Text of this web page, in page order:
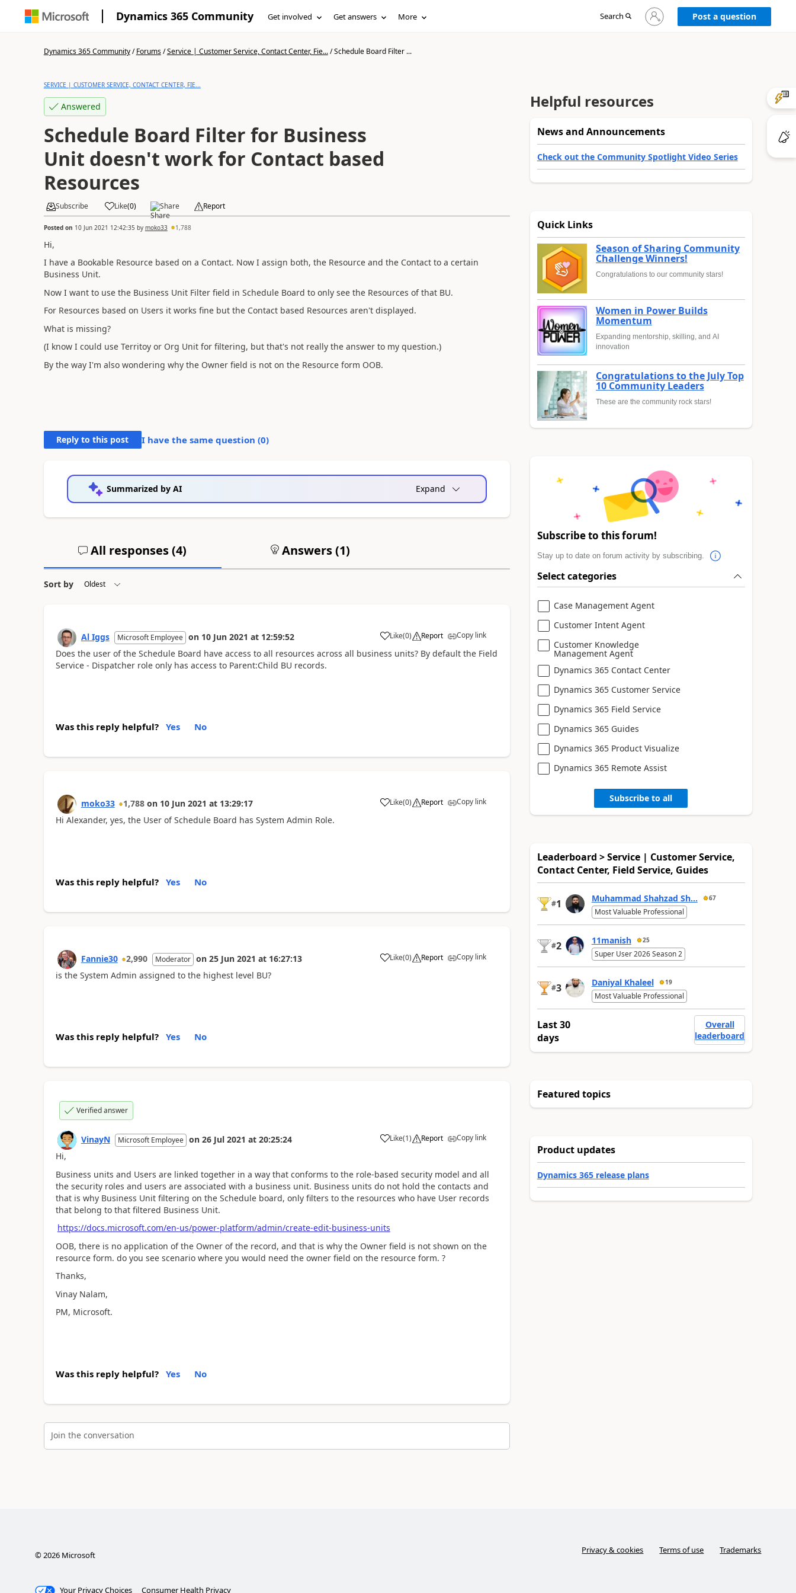
Dynamics 365 Community Get involved Get answers More Search
Sign
in
Post a question
Dynamics 365 Community/Forums/Service | Customer Service, Contact Center, Fie.../Schedule Board Filter ...
SERVICE | CUSTOMER SERVICE, CONTACT CENTER, FIE...
Answered
Schedule Board Filter for Business
Unit doesn't work for Contact based
Resources
Subscribe Like(0) Share Report
Posted on 10 Jun 2021 12:42:35 by moko33 1,788
Hi,
I have a Bookable Resource based on a Contact. Now I assign both, the Resource and the Contact to a certain
Business Unit.
Now I want to use the Business Unit Filter field in Schedule Board to only see the Resources of that BU.
For Resources based on Users it works fine but the Contact based Resources aren't displayed.
What is missing?
(I know I could use Territoy or Org Unit for filtering, but that's not really the answer to my question.)
By the way I'm also wondering why the Owner field is not on the Resource form OOB.
Reply to this post I have the same question (0)
Summarized by AI Expand
All responses (4) Answers (1)
Sort by
Al Iggs Microsoft Employee on 10 Jun 2021 at 12:59:52 Like(0) Report Copy link
Does the user of the Schedule Board have access to all resources across all business units? By default the Field
Service - Dispatcher role only has access to Parent:Child BU records.
Was this reply helpful? Yes No
moko33 1,788 on 10 Jun 2021 at 13:29:17 Like(0) Report Copy link
Hi Alexander, yes, the User of Schedule Board has System Admin Role.
Was this reply helpful? Yes No
Fannie30 2,990 Moderator on 25 Jun 2021 at 16:27:13 Like(0) Report Copy link
is the System Admin assigned to the highest level BU?
Was this reply helpful? Yes No
Verified answer
VinayN Microsoft Employee on 26 Jul 2021 at 20:25:24 Like(1) Report Copy link
Hi,
Business units and Users are linked together in a way that conforms to the role-based security model and all
the security roles and users are associated with a business unit. Business units do not hold the contacts and
that is why Business Unit filtering on the Schedule board, only filters to the resources who have User records
that belong to that filtered Business Unit.
https://docs.microsoft.com/en-us/power-platform/admin/create-edit-business-units
OOB, there is no application of the Owner of the record, and that is why the Owner field is not shown on the
resource form. do you see scenario where you would need the owner field on the resource form. ?
Thanks,
Vinay Nalam,
PM, Microsoft.
Was this reply helpful? Yes No
Join the conversation
Helpful resources
News and Announcements
Check out the Community Spotlight Video Series
Quick Links
Season of Sharing Community
Challenge Winners!
Congratulations to our community stars!
Women in Power Builds
Momentum
Expanding mentorship, skilling, and AI
innovation
Congratulations to the July Top
10 Community Leaders
These are the community rock stars!
Subscribe to this forum!
Stay up to date on forum activity by subscribing.
Select categories
Case Management Agent
Customer Intent Agent
Customer Knowledge
Management Agent
Dynamics 365 Contact Center
Dynamics 365 Customer Service
Dynamics 365 Field Service
Dynamics 365 Guides
Dynamics 365 Product Visualize
Dynamics 365 Remote Assist
Subscribe to all
Leaderboard > Service | Customer Service,
Contact Center, Field Service, Guides
#1 Muhammad Shahzad Sh... 67
Most Valuable Professional
#2 11manish 25
Super User 2026 Season 2
#3 Daniyal Khaleel 19
Most Valuable Professional
Last 30
days
Overall
leaderboard
Featured topics
Product updates
Dynamics 365 release plans
©2026Microsoft Privacy & cookies Terms of use Trademarks
Your Privacy Choices Consumer Health Privacy